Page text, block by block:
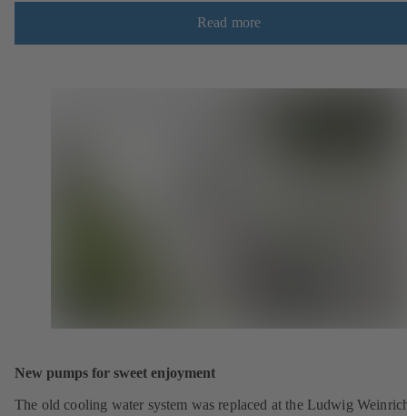
Read more
New pumps for sweet enjoyment
The old cooling water system was replaced at the Ludwig